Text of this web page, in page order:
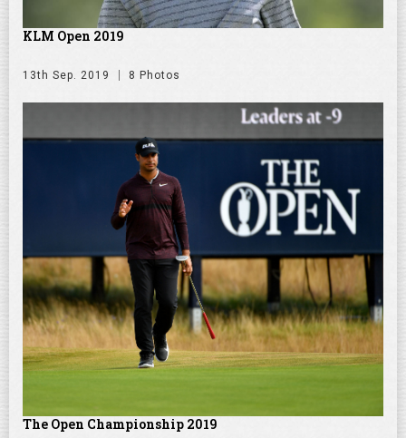
KLM Open 2019
13th Sep. 2019 8 Photos
The Open Championship 2019